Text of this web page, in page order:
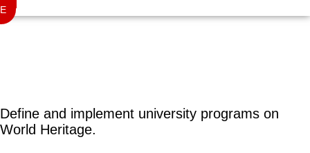
E
Define and implement university programs on
World Heritage.